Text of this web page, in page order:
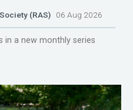
(RAS) 06 Aug 2026
a new monthly series